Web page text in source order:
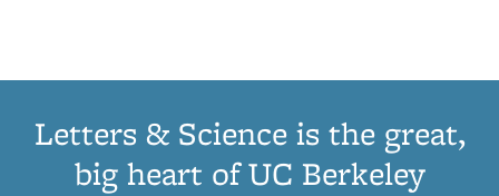
Letters & Science is the great,
big heart of UC Berkeley